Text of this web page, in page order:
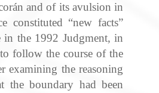
and of its avulsion in
constituted “new facts”
in the 1992 Judgment, in
follow the course of the
examining the reasoning
the boundary had been